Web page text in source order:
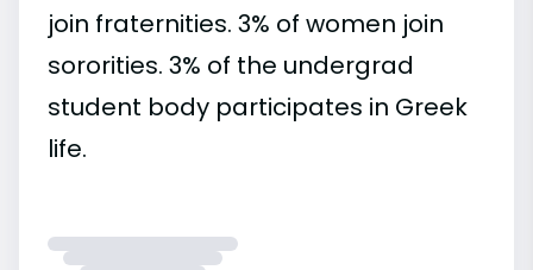
join fraternities. 3% of women join
sororities. 3% of the undergrad
student body participates in Greek
life.